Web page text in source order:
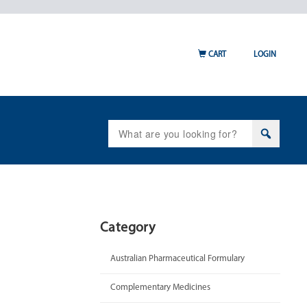
for:
CART LOGIN
Category
Australian Pharmaceutical Formulary
Complementary Medicines